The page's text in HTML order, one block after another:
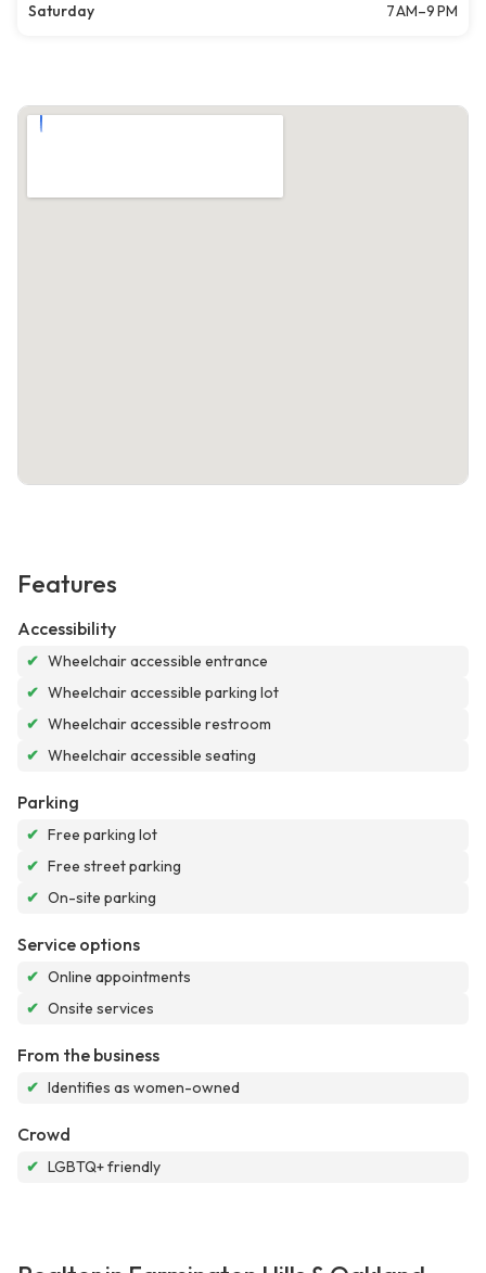
Saturday
7 AM–9 PM
Features
Accessibility
✔ Wheelchair accessible entrance
✔ Wheelchair accessible parking lot
✔ Wheelchair accessible restroom
✔ Wheelchair accessible seating
Parking
✔ Free parking lot
✔ Free street parking
✔ On-site parking
Service options
✔ Online appointments
✔ Onsite services
From the business
✔ Identifies as women-owned
Crowd
✔ LGBTQ+ friendly